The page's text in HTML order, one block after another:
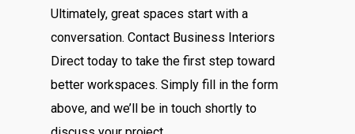
Ultimately, great spaces start with a
conversation. Contact Business Interiors
Direct today to take the first step toward
better workspaces. Simply fill in the form
above, and we’ll be in touch shortly to